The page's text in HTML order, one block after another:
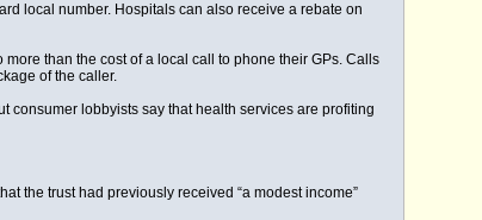
local number. Hospitals can also receive a rebate on
than the cost of a local call to phone their GPs. Calls
of the caller.
consumer lobbyists say that health services are profiting
the trust had previously received “a modest income”